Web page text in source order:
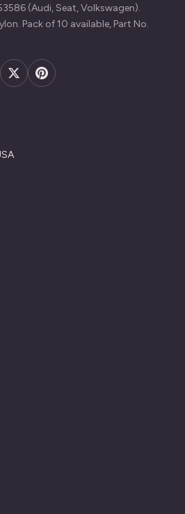
(Audi, Seat, Volkswagen).
Pack of 10 available, Part No.